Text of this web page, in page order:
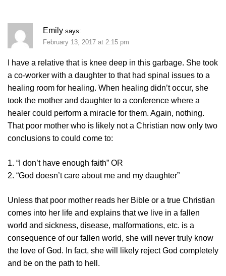
Emily says:
February 13, 2017 at 2:15 pm
I have a relative that is knee deep in this garbage. She took
a co-worker with a daughter to that had spinal issues to a
healing room for healing. When healing didn’t occur, she
took the mother and daughter to a conference where a
healer could perform a miracle for them. Again, nothing.
That poor mother who is likely not a Christian now only two
conclusions to could come to:
1. “I don’t have enough faith” OR
2. “God doesn’t care about me and my daughter”
Unless that poor mother reads her Bible or a true Christian
comes into her life and explains that we live in a fallen
world and sickness, disease, malformations, etc. is a
consequence of our fallen world, she will never truly know
the love of God. In fact, she will likely reject God completely
and be on the path to hell.